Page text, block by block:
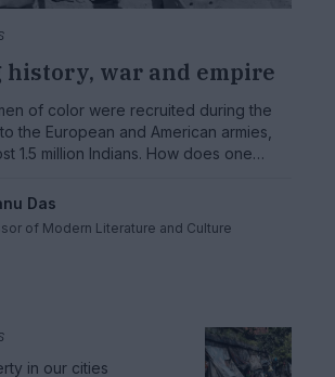
war and empire
color were recruited during the
the European and American armies,
1.5 million Indians. How does one
the way they continue to haunt us,
Das
of Modern Literature and Culture
in our cities